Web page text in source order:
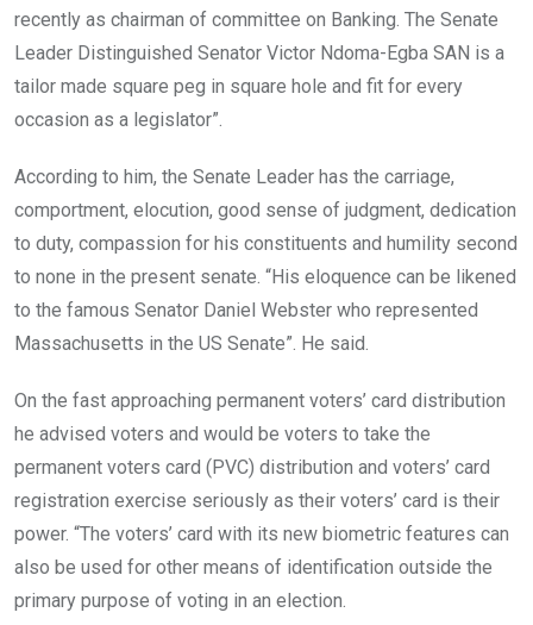
recently as chairman of committee on Banking. The Senate
Leader Distinguished Senator Victor Ndoma-Egba SAN is a
tailor made square peg in square hole and fit for every
occasion as a legislator”.
According to him, the Senate Leader has the carriage,
comportment, elocution, good sense of judgment, dedication
to duty, compassion for his constituents and humility second
to none in the present senate. “His eloquence can be likened
to the famous Senator Daniel Webster who represented
Massachusetts in the US Senate”. He said.
On the fast approaching permanent voters’ card distribution
he advised voters and would be voters to take the
permanent voters card (PVC) distribution and voters’ card
registration exercise seriously as their voters’ card is their
power. “The voters’ card with its new biometric features can
also be used for other means of identification outside the
primary purpose of voting in an election.